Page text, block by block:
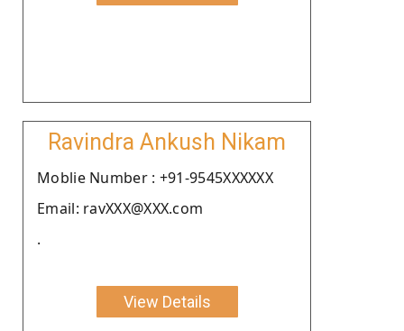
Ravindra Ankush Nikam
Moblie Number : +91-9545XXXXXX
Email: ravXXX@XXX.com
.
View Details